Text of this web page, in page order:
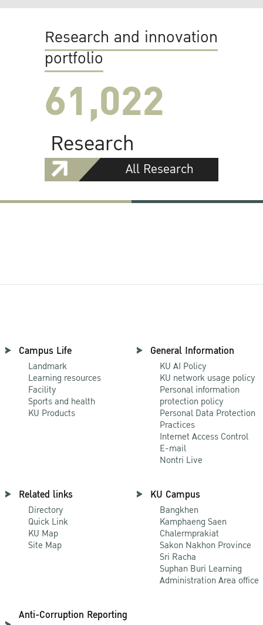
Research and innovation
portfolio
61,022
Research
All Research
Campus Life
Landmark
Learning resources
Facility
Sports and health
KU Products
General Information
KU AI Policy
KU network usage policy
Personal information
protection policy
Personal Data Protection
Practices
Internet Access Control
E-mail
Nontri Live
Related links
Directory
Quick Link
KU Map
Site Map
KU Campus
Bangkhen
Kamphaeng Saen
Chalermprakiat
Sakon Nakhon Province
Sri Racha
Suphan Buri Learning
Administration Area office
Anti-Corruption Reporting